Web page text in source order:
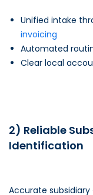
Unified intake
invoicing
Automated
Clear local
2) Reliable
Identification
Accurate